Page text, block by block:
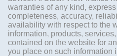
warranties of any kind,
completeness, accuracy,
availability with respect to the
information, products,
contained on the website for
you place on such information